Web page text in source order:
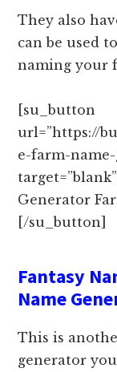
They also
can be used
naming your
[su_button
url=”https://
e-farm-
Generator
[/su_button]
Fantasy
Name
This is
generator